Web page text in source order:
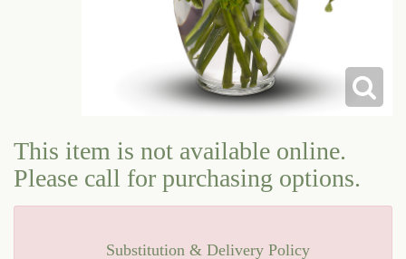
LOVE & ROMANCE
NEW BABY
CASKET SPRAYS
STANDING SPRAYS & WREATHS
This item is not available online.
Please call for purchasing options.
Substitution & Delivery Policy